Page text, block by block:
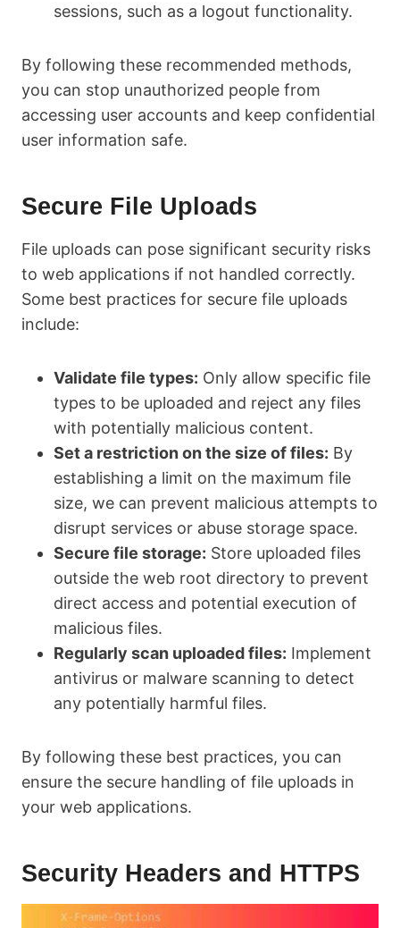
sessions, such as a logout functionality.
By following these recommended methods,
you can stop unauthorized people from
accessing user accounts and keep confidential
user information safe.
Secure File Uploads
File uploads can pose significant security risks
to web applications if not handled correctly.
Some best practices for secure file uploads
include:
Validate file types: Only allow specific file
types to be uploaded and reject any files
with potentially malicious content.
Set a restriction on the size of files: By
establishing a limit on the maximum file
size, we can prevent malicious attempts to
disrupt services or abuse storage space.
Secure file storage: Store uploaded files
outside the web root directory to prevent
direct access and potential execution of
malicious files.
Regularly scan uploaded files: Implement
antivirus or malware scanning to detect
any potentially harmful files.
By following these best practices, you can
ensure the secure handling of file uploads in
your web applications.
Security Headers and HTTPS